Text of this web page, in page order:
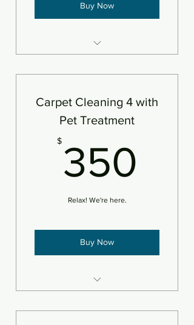
Buy Now
cleaned and deodorizer
Carpet Cleaning 4 with
Pet Treatment
$ 350
Relax! We're here.
Buy Now
deodorizer